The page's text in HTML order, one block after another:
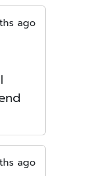
ago
ago